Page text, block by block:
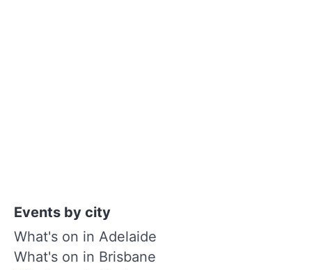
Events by city
What's on in Adelaide
What's on in Brisbane